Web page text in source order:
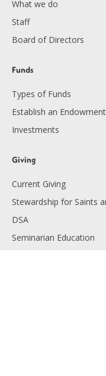
What we do
Staff
Board of Directors
Funds
Types of Funds
Establish an Endowment
Investments
Giving
Current Giving
Stewardship for Saints
DSA
Seminarian Education